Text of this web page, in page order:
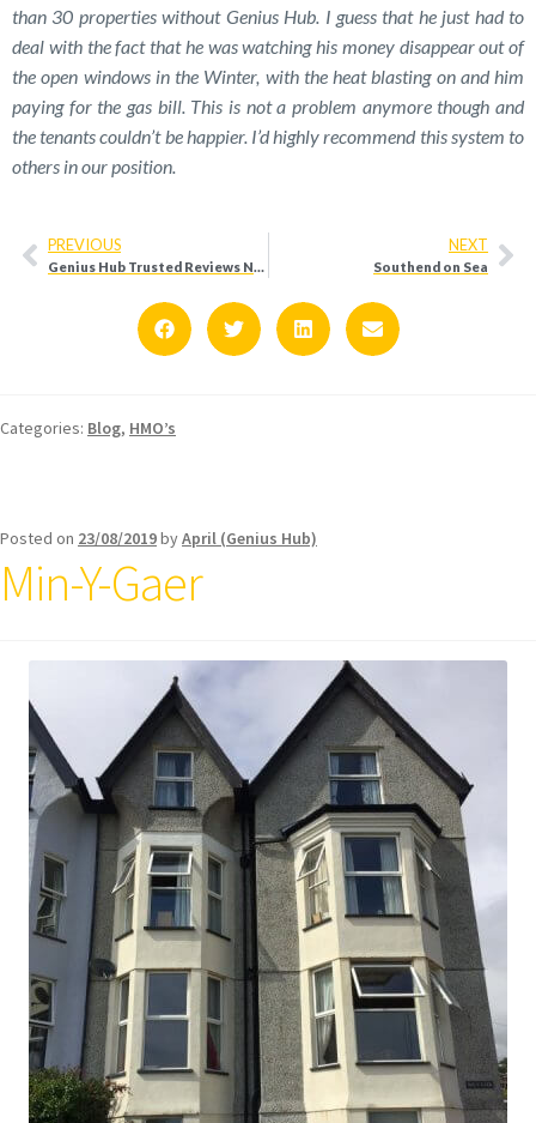
than 30 properties without Genius Hub. I guess that he just had to
deal with the fact that he was watching his money disappear out of
the open windows in the Winter, with the heat blasting on and him
paying for the gas bill. This is not a problem anymore though and
the tenants couldn’t be happier. I’d highly recommend this system to
others in our position.
PREVIOUS
Genius Hub Trusted Reviews Nov 2019
NEXT
Southend on Sea
Categories: Blog, HMO’s
Posted on 23/08/2019byApril (Genius Hub)
Min-Y-Gaer